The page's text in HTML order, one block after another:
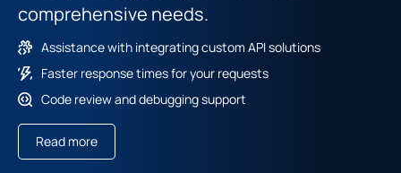
comprehensive needs.
Assistance with integrating custom API solutions
Faster response times for your requests
Code review and debugging support
Read moreCaptcha bypass extension